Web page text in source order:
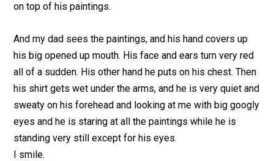
on top of his paintings.
And my dad sees the paintings, and his hand covers up
his big opened up mouth. His face and ears turn very red
all of a sudden. His other hand he puts on his chest. Then
his shirt gets wet under the arms, and he is very quiet and
sweaty on his forehead and looking at me with big googly
eyes and he is staring at all the paintings while he is
standing very still except for his eyes.
I smile.